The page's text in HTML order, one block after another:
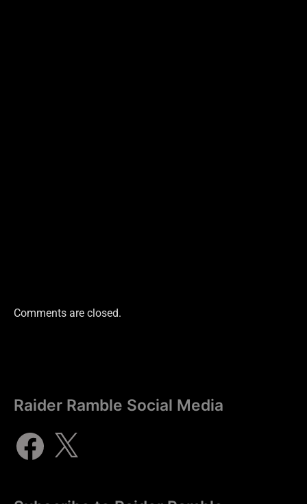
Comments are closed.
Raider Ramble Social Media